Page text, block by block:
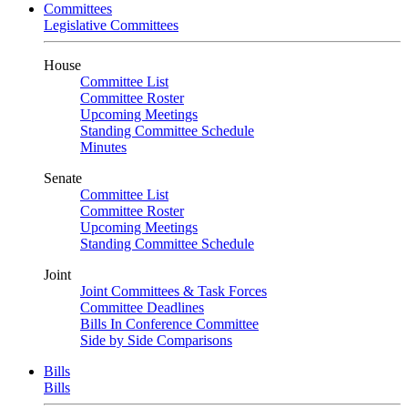
Committees
Legislative Committees
House
Committee List
Committee Roster
Upcoming Meetings
Standing Committee Schedule
Minutes
Senate
Committee List
Committee Roster
Upcoming Meetings
Standing Committee Schedule
Joint
Joint Committees & Task Forces
Committee Deadlines
Bills In Conference Committee
Side by Side Comparisons
Bills
Bills